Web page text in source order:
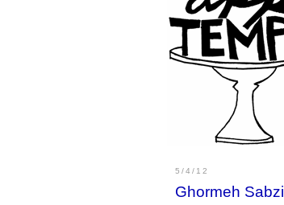
5/4/12
Ghormeh Sabzi